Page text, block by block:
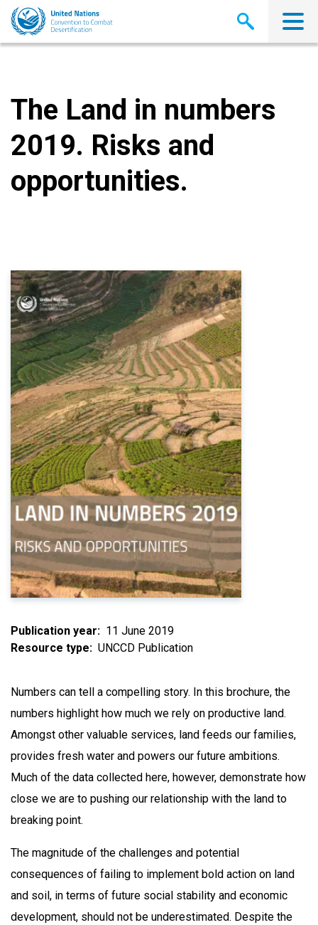
Skip
main
The Land in numbers
2019. Risks and
opportunities.
Publication year
11 June 2019
Resource type
UNCCD Publication
Numbers can tell a compelling story. In this brochure, the
numbers highlight how much we rely on productive land.
Amongst other valuable services, land feeds our families,
provides fresh water and powers our future ambitions.
Much of the data collected here, however, demonstrate how
close we are to pushing our relationship with the land to
breaking point.
The magnitude of the challenges and potential
consequences of failing to implement bold action on land
and soil, in terms of future social stability and economic
development, should not be underestimated. Despite the